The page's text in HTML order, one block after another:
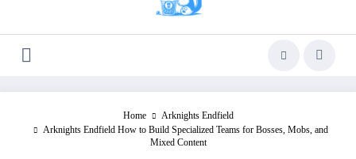
Home
Arknights Endfield
Arknights Endfield How to Build Specialized Teams for Bosses, Mobs, and
Mixed Content